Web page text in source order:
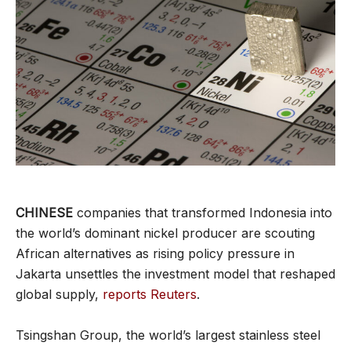
CHINESE companies that transformed Indonesia into
the world’s dominant nickel producer are scouting
African alternatives as rising policy pressure in
Jakarta unsettles the investment model that reshaped
global supply, reports Reuters.
Tsingshan Group, the world’s largest stainless steel